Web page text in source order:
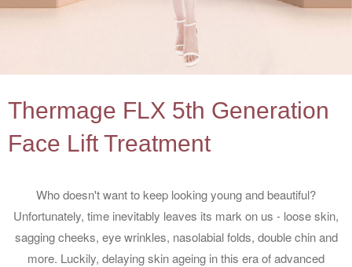
Thermage FLX 5th Generation
Face Lift Treatment
Who doesn't want to keep looking young and beautiful?
Unfortunately, time inevitably leaves its mark on us - loose skin,
sagging cheeks, eye wrinkles, nasolabial folds, double chin and
more. Luckily, delaying skin ageing in this era of advanced